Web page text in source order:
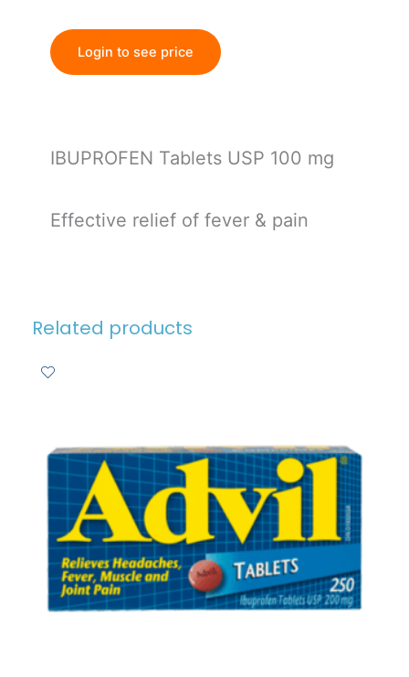
Login to see price
IBUPROFEN Tablets USP 100 mg
Effective relief of fever & pain
Related products